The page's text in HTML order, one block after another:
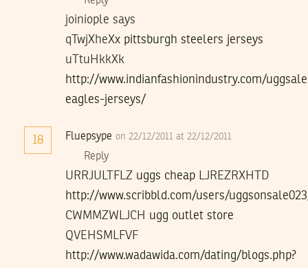
joiniople says
qTwjXheXx pittsburgh steelers jerseys
uTtuHkkXk
http://www.indianfashionindustry.com/
eagles-jerseys/
18 Fluepsype on 22/12/2011 at 22/12/2011
Reply
URRJULTFLZ uggs cheap LJREZRXHTD
http://www.scribbld.com/users/
CWMMZWLJCH ugg outlet store
QVEHSMLFVF
http://www.wadawida.com/dating/blogs.php?